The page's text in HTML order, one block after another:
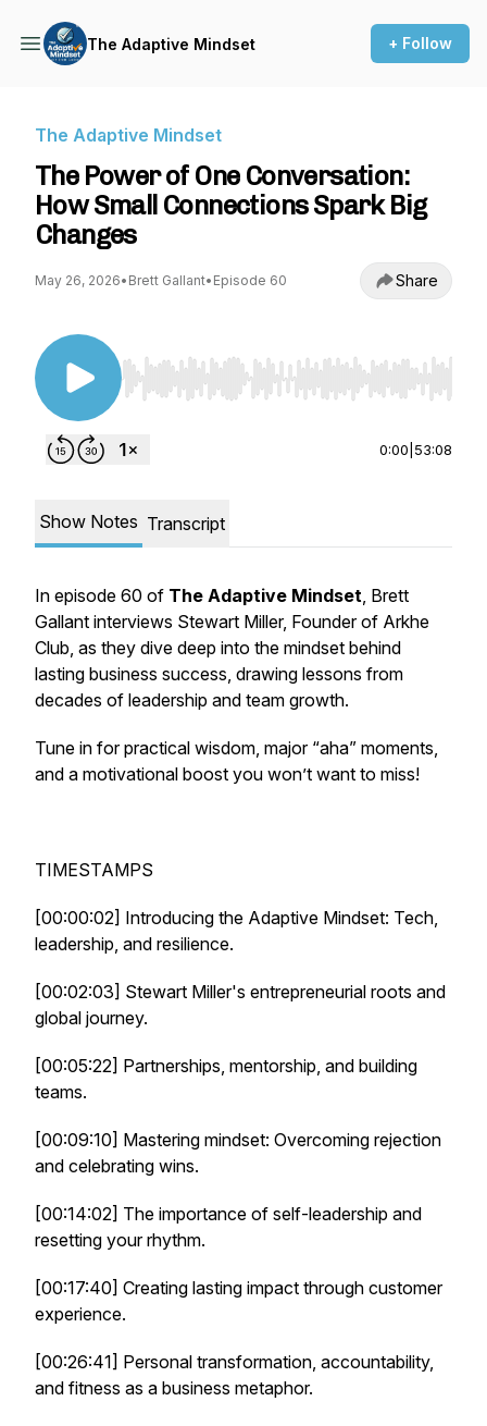
The Adaptive Mindset + Follow
The Adaptive Mindset
The Power of One Conversation:
How Small Connections Spark Big
Changes
May 26, 2026• Brett Gallant• Episode 60 Share
Use Left/Right to seek, Home/End to jump to
0:00 53:08
Show Notes Transcript
In episode 60 of The Adaptive Mindset, Brett
Gallant interviews Stewart Miller, Founder of Arkhe
Club, as they dive deep into the mindset behind
lasting business success, drawing lessons from
decades of leadership and team growth.
Tune in for practical wisdom, major “aha” moments,
and a motivational boost you won’t want to miss!
TIMESTAMPS
[00:00:02] Introducing the Adaptive Mindset: Tech,
leadership, and resilience.
[00:02:03] Stewart Miller's entrepreneurial roots and
global journey.
[00:05:22] Partnerships, mentorship, and building
teams.
[00:09:10] Mastering mindset: Overcoming rejection
and celebrating wins.
[00:14:02] The importance of self-leadership and
resetting your rhythm.
[00:17:40] Creating lasting impact through customer
experience.
[00:26:41] Personal transformation, accountability,
and fitness as a business metaphor.